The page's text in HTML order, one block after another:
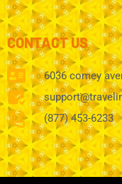
CONTACT US
6036 comey
(877) 453-6233